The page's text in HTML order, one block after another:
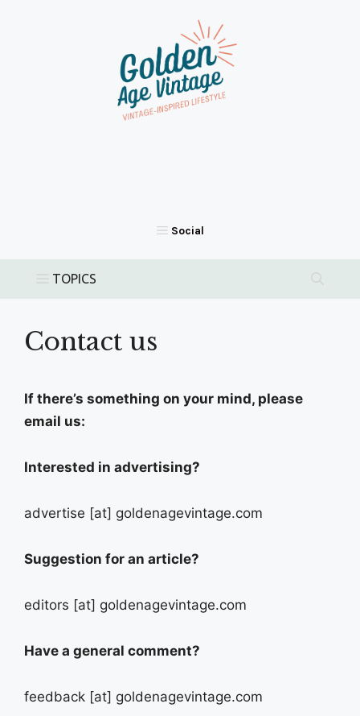
Contact us
If there’s something on your mind, please
email us:
Interested in advertising?
advertise [at] goldenagevintage.com
Suggestion for an article?
editors [at] goldenagevintage.com
Have a general comment?
feedback [at] goldenagevintage.com